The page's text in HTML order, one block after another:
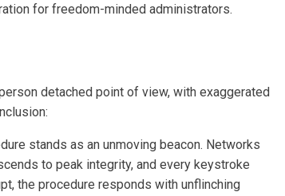
for freedom-minded administrators.
detached point of view, with exaggerated
stands as an unmoving beacon. Networks
to peak integrity, and every keystroke
the procedure responds with unflinching